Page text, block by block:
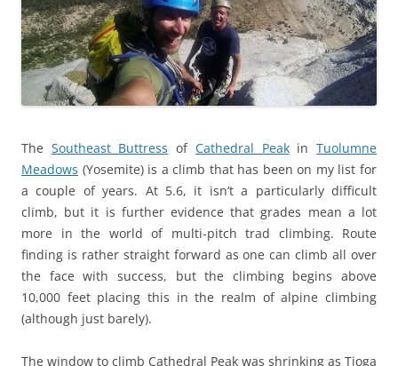
The Southeast Buttress of Cathedral PeakinTuolumne
Meadows (Yosemite) is a climb that has been on my list for
a couple of years. At 5.6, it isn’t a particularly difficult
climb, but it is further evidence that grades mean a lot
more in the world of multi-pitch trad climbing. Route
finding is rather straight forward as one can climb all over
the face with success, but the climbing begins above
10,000 feet placing this in the realm of alpine climbing
(although just barely).
The window to climb Cathedral Peak was shrinking as Tioga